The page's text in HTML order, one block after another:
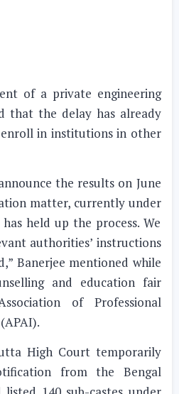
of a private engineering
that the delay has already
in institutions in other
the results on June
matter, currently under
held up the process. We
authorities’ instructions
Banerjee mentioned while
and education fair
of Professional
High Court temporarily
from the Bengal